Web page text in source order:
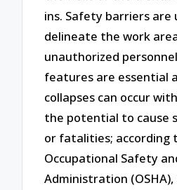
ins. Safety barriers are
delineate the work
unauthorized
features are essential
collapses can occur
the potential to cause
or fatalities; according
Occupational Safety
Administration